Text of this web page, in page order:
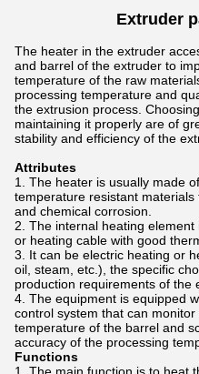
Extruder
The heater in the extruder
and barrel of the extruder to
temperature of the raw
processing temperature and
the extrusion process.
maintaining it properly are of
stability and efficiency of the
Attributes
The heater is usually made
temperature resistant
and chemical corrosion.
The internal heating
or heating cable with good
It can be electric heating or
oil, steam, etc.), the specific
production requirements of the
The equipment is equipped
control system that can
temperature of the barrel and
accuracy of the processing
Functions